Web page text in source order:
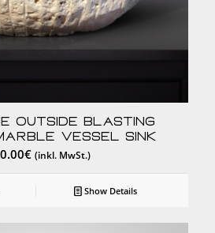
Outside Blasting
Vessel Sink
€ (inkl. MwSt.)
Show Details